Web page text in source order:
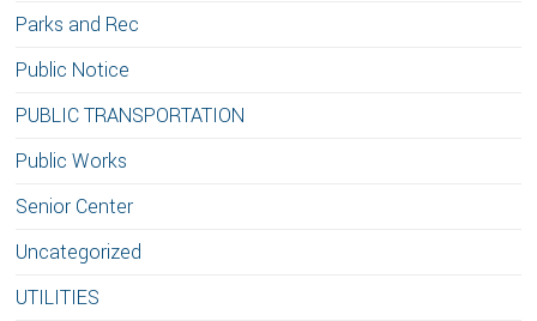
Parks and Rec
Public Notice
PUBLIC TRANSPORTATION
Public Works
Senior Center
Uncategorized
UTILITIES